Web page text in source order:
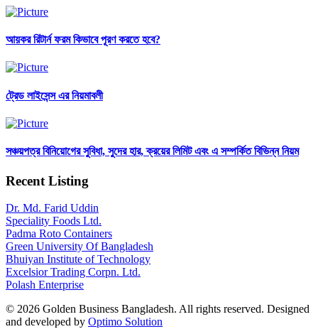
আয়কর রিটার্ন ফরম কিভাবে পূরণ করতে হবে?
ট্রেড লাইসেন্স এর নিয়মাবলী
সঞ্চয়পত্র বিনিয়োগের সুবিধা, সুদের হার, ক্রয়ের লিমিট এবং এ সম্পর্কিত বিভিন্ন নিয়ম
Recent Listing
Dr. Md. Farid Uddin
Speciality Foods Ltd.
Padma Roto Containers
Green University Of Bangladesh
Bhuiyan Institute of Technology
Excelsior Trading Corpn. Ltd.
Polash Enterprise
© 2026 Golden Business Bangladesh. All rights reserved. Designed
and developed by Optimo Solution